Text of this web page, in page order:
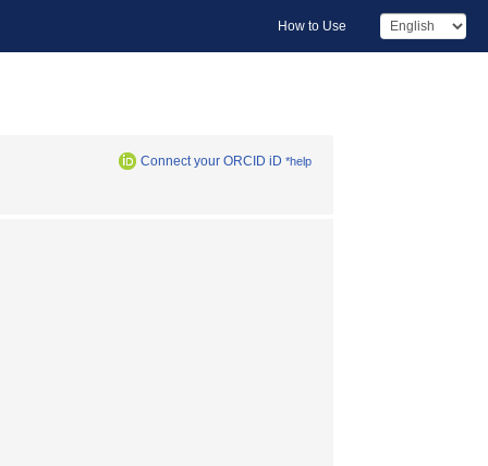
How to Use
Connect your ORCID iD *help